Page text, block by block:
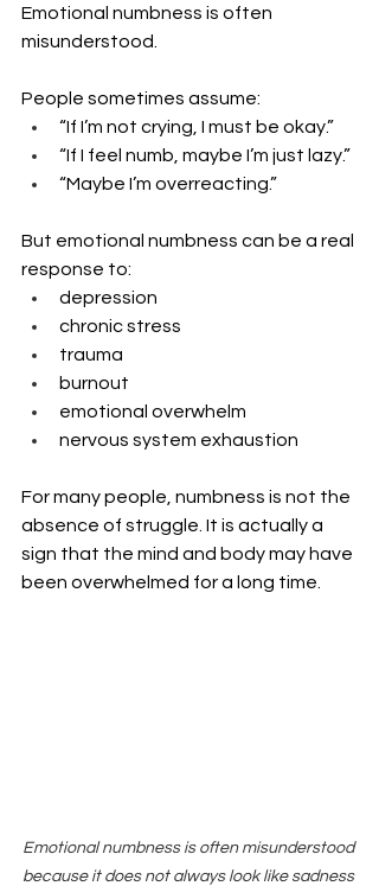
Emotional numbness is often
misunderstood.
People sometimes assume:
“If I’m not crying, I must be okay.”
“If I feel numb, maybe I’m just lazy.”
“Maybe I’m overreacting.”
But emotional numbness can be a real
response to:
depression
chronic stress
trauma
burnout
emotional overwhelm
nervous system exhaustion
For many people, numbness is not the
absence of struggle. It is actually a
sign that the mind and body may have
been overwhelmed for a long time.
Emotional numbness is often misunderstood
because it does not always look like sadness